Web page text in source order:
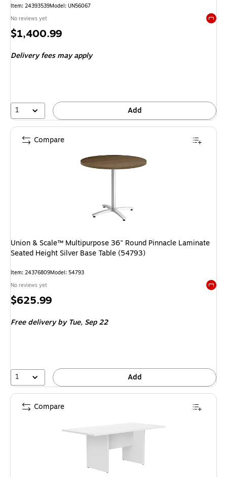
Item: 24393539Model: UN56067
No reviews yet
Price
$1,400.99
Delivery fees may apply
1 Add
Union & Scale™ Multipurpose 36" Round Pinnacle Laminate
Seated Height Silver Base Table (54793)
Item: 24376809Model: 54793
No reviews yet
Price
$625.99
Free deliveryby Tue, Sep 22
1 Add
Compare
Compare